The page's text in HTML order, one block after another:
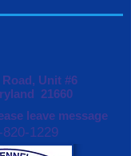
Unit #6
21660
leave message
1229